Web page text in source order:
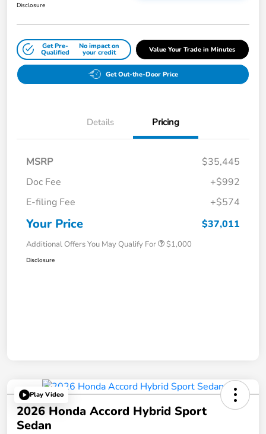
Disclosure
Get Pre-
Qualified
No impact on
your credit Value Your Trade in Minutes
Get Out-the-Door Price
Details Pricing
MSRP
$35,445
Doc Fee
+$992
E-filing Fee
+$574
Your Price $37,011
Additional Offers You May Qualify For $1,000
Disclosure
Play Video
2026 Honda Accord Hybrid Sport
Sedan